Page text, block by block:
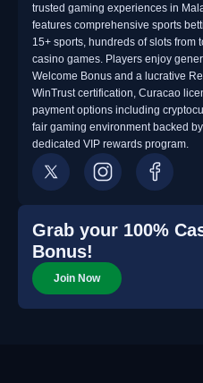
trusted gaming experiences in
features comprehensive sports
15+ sports, hundreds of slots from
casino games. Players enjoy
Welcome Bonus and a lucrative
WinTrust certification, Curacao
payment options including
fair gaming environment backed
dedicated VIP rewards program.
Grab your 100%
Bonus!
Join Now